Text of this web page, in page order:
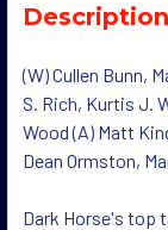
Description
(W) Cullen Bunn,
S. Rich, Kurtis J.
Wood (A) Matt
Dean Ormston,
Dark Horse's top